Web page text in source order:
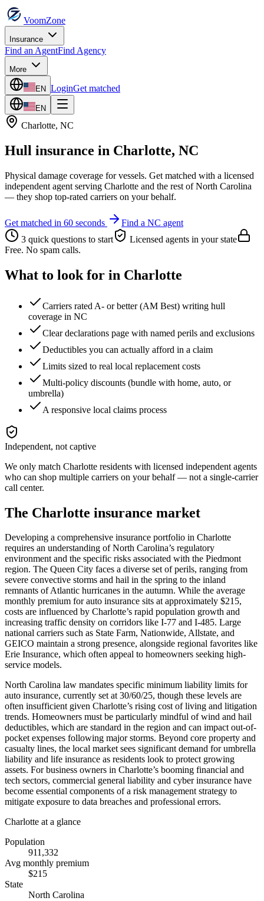
VoomZone
Insurance
Find an AgentFind Agency
More
EN LoginGet matched
EN
Charlotte, NC
Hull insurance in Charlotte, NC
Physical damage coverage for vessels. Get matched with a licensed
independent agent serving Charlotte and the rest ofNorth Carolina
— they shop top-rated carriers on your behalf.
Get matched in 60 seconds Find a NC agent
3 quick questions to start
Licensed agents in your state
Free. No spam calls.
What to look for in Charlotte
Carriers rated A- or better (AM Best) writing hull
coverage in NC
Clear declarations page with named perils and exclusions
Deductibles you can actually afford in a claim
Limits sized to real local replacement costs
Multi-policy discounts (bundle with home, auto, or
umbrella)
A responsive local claims process
Independent, not captive
We only match Charlotte residents with licensed independent agents
who can shop multiple carriers on your behalf — not a single-carrier
call center.
The Charlotte insurance market
Developing a comprehensive insurance portfolio in Charlotte
requires an understanding of North Carolina’s regulatory
environment and the specific risks associated with the Piedmont
region. The Queen City faces a diverse set of perils, ranging from
severe convective storms and hail in the spring to the inland
remnants of Atlantic hurricanes in the autumn. While the average
monthly premium for auto insurance sits at approximately $215,
costs are influenced by Charlotte’s rapid population growth and
increasing traffic density on corridors like I-77 and I-485. Large
national carriers such as State Farm, Nationwide, Allstate, and
GEICO maintain a strong presence, alongside regional favorites like
Erie Insurance, which often appeal to homeowners seeking high-
service models.
North Carolina law mandates specific minimum liability limits for
auto insurance, currently set at 30/60/25, though these levels are
often insufficient given Charlotte’s rising cost of living and litigation
trends. Homeowners must be particularly mindful of wind and hail
deductibles, which are standard in the region and can impact out-of-
pocket expenses following major storms. Beyond core property and
casualty lines, the local market sees significant demand for umbrella
liability and life insurance as residents look to protect growing
assets. For business owners in Charlotte’s booming financial and
tech sectors, commercial general liability and cyber insurance have
become essential components of a risk management strategy to
mitigate exposure to data breaches and professional errors.
Charlotte at a glance
Population
911,332
Avg monthly premium
$215
State
North Carolina